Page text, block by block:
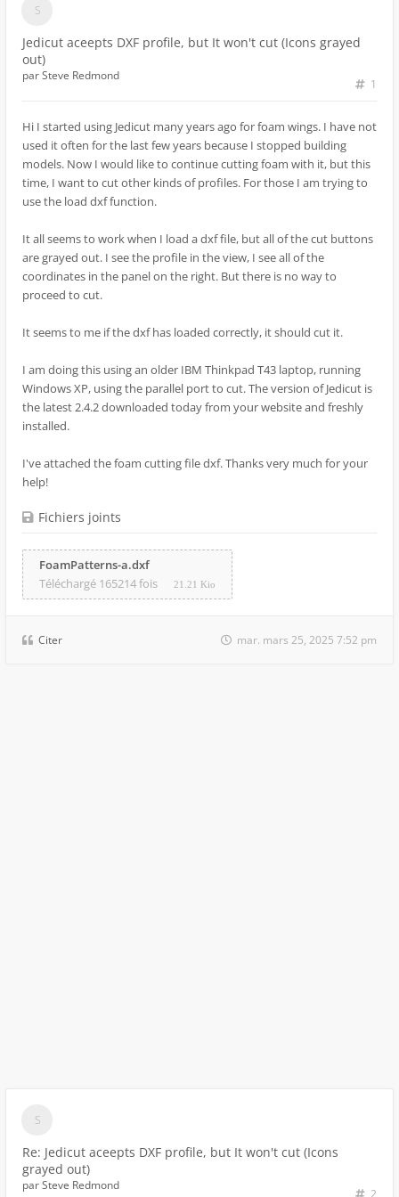
Jedicut aceepts DXF profile, but It won't cut (Icons grayed
out)
1
parSteve Redmond
Hi I started using Jedicut many years ago for foam wings. I have not
used it often for the last few years because I stopped building
models. Now I would like to continue cutting foam with it, but this
time, I want to cut other kinds of profiles. For those I am trying to
use the load dxf function.
It all seems to work when I load a dxf file, but all of the cut buttons
are grayed out. I see the profile in the view, I see all of the
coordinates in the panel on the right. But there is no way to
proceed to cut.
It seems to me if the dxf has loaded correctly, it should cut it.
I am doing this using an older IBM Thinkpad T43 laptop, running
Windows XP, using the parallel port to cut. The version of Jedicut is
the latest 2.4.2 downloaded today from your website and freshly
installed.
I've attached the foam cutting file dxf. Thanks very much for your
help!
Fichiers joints
FoamPatterns-a.dxf
Téléchargé 165214 fois
21.21 Kio
Citer mar. mars 25, 2025 7:52 pm
Re: Jedicut aceepts DXF profile, but It won't cut (Icons
grayed out)
2
parSteve Redmond